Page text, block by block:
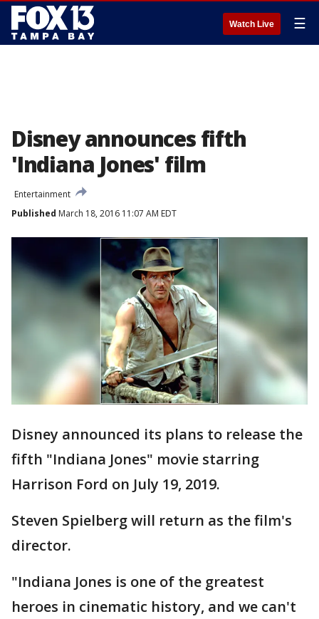
Watch Live ☰
Disney announces fifth
'Indiana Jones' film
Entertainment
Published March 18, 2016 11:07 AM EDT
Disney announced its plans to release the
fifth "Indiana Jones" movie starring
Harrison Ford on July 19, 2019.
Steven Spielberg will return as the film's
director.
"Indiana Jones is one of the greatest
heroes in cinematic history, and we can't